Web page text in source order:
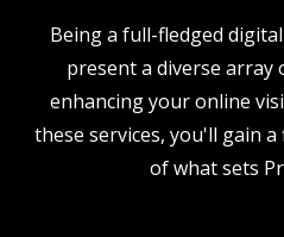
Being a full-fledged
present a diverse array
enhancing your online
these services, you'll gain
of what sets